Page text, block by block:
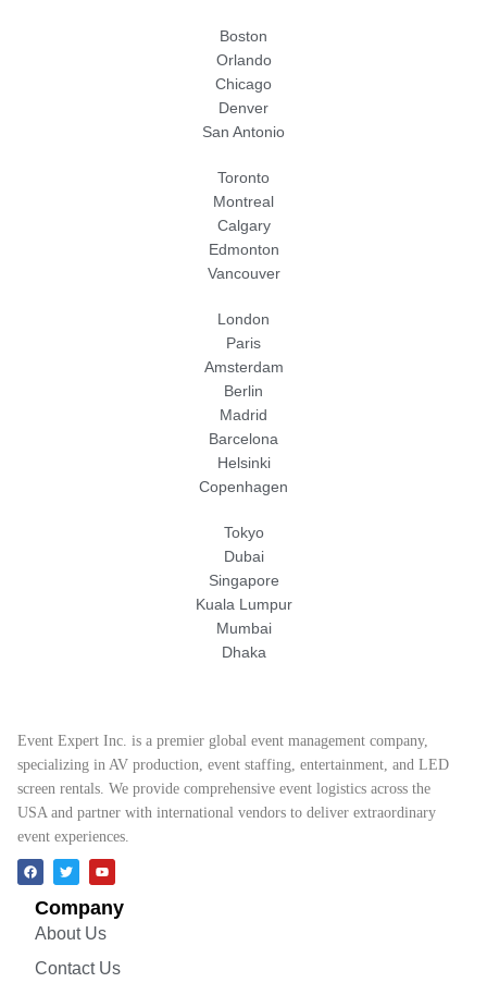
Boston
Orlando
Chicago
Denver
San Antonio
Toronto
Montreal
Calgary
Edmonton
Vancouver
London
Paris
Amsterdam
Berlin
Madrid
Barcelona
Helsinki
Copenhagen
Tokyo
Dubai
Singapore
Kuala Lumpur
Mumbai
Dhaka
Event Expert Inc. is a premier global event management company,
specializing in AV production, event staffing, entertainment, and LED
screen rentals. We provide comprehensive event logistics across the
USA and partner with international vendors to deliver extraordinary
event experiences.
Company
About Us
Contact Us